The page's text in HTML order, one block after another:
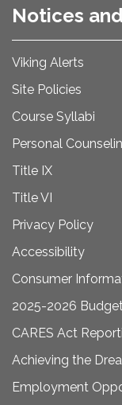
Notices
Viking Alerts
Site Policies
Course Syllabi
Personal
Title IX
Title VI
Privacy Policy
Accessibility
Consumer
2025-2026
CARES Act
Achieving the
Employment